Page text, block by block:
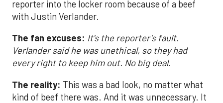
reporter into the locker room because of a beef
with Justin Verlander.
The fan excuses: It's the reporter's fault.
Verlander said he was unethical, so they had
every right to keep him out. No big deal.
The reality: This was a bad look, no matter what
kind of beef there was. And it was unnecessary. It